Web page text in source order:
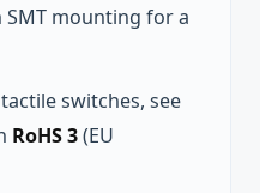
mounting for a
switches, see
RoHS 3(EU